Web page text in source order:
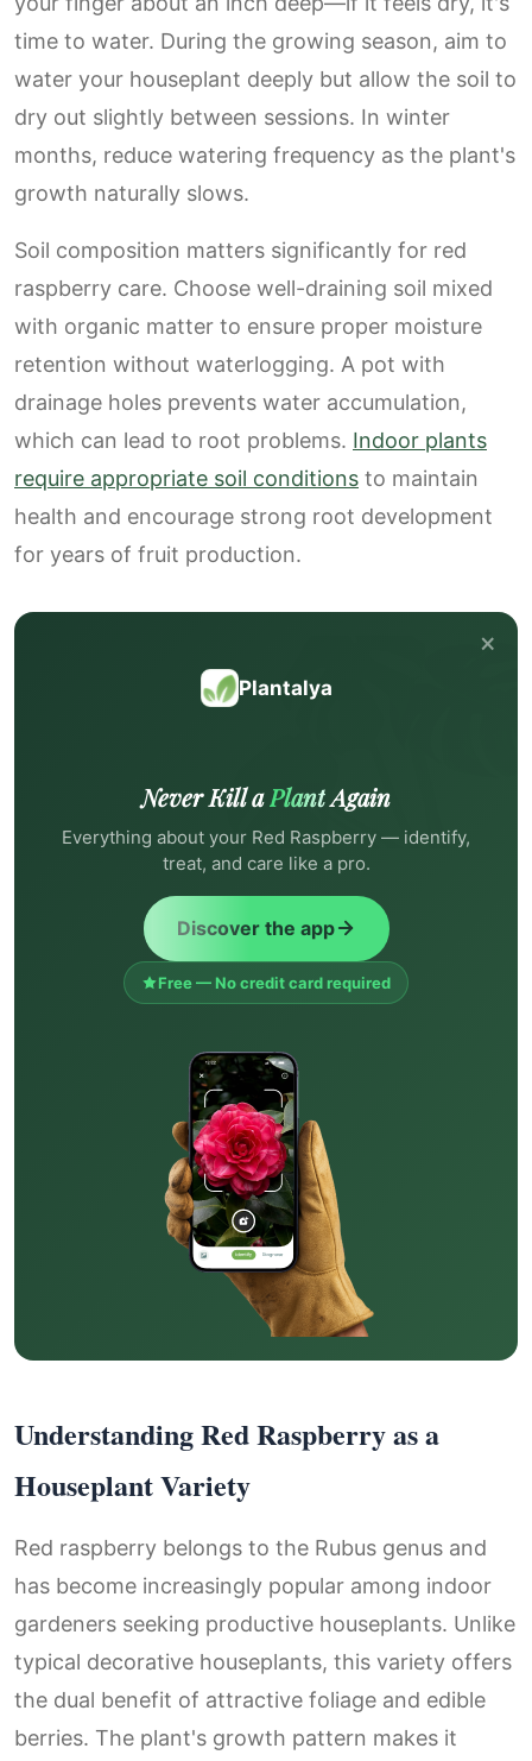
time to water. During the growing season, aim to
water your houseplant deeply but allow the soil to
dry out slightly between sessions. In winter
months, reduce watering frequency as the plant's
growth naturally slows.
Soil composition matters significantly for red
raspberry care. Choose well-draining soil mixed
with organic matter to ensure proper moisture
retention without waterlogging. A pot with
drainage holes prevents water accumulation,
which can lead to root problems. Indoor plants
require appropriate soil conditions to maintain
health and encourage strong root development
for years of fruit production.
×
Plantalya
Never Kill aPlantAgain
Everything about your Red Raspberry — identify,
treat, and care like a pro.
Discover the app
Free — No credit card required
Understanding Red Raspberry as a
Houseplant Variety
Red raspberry belongs to the Rubus genus and
has become increasingly popular among indoor
gardeners seeking productive houseplants. Unlike
typical decorative houseplants, this variety offers
the dual benefit of attractive foliage and edible
berries. The plant's growth pattern makes it